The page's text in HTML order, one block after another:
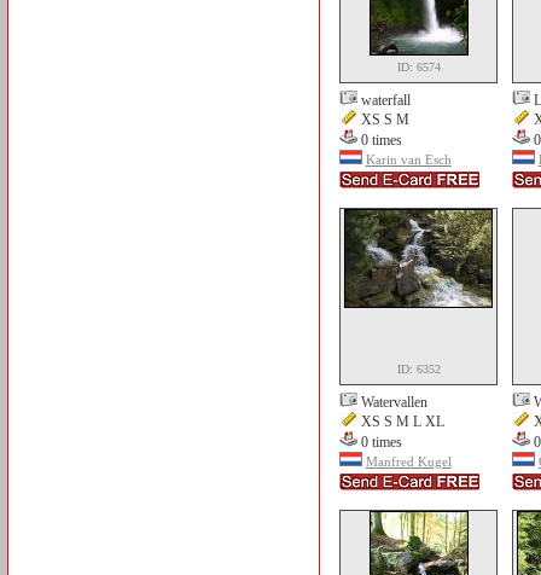
ID: 6574
waterfall
XS S M
0 times
Karin van Esch
ID: 6352
Watervallen
XS S M L XL
0 times
Manfred Kugel